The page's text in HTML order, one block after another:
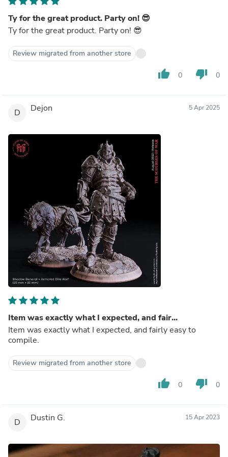
Ty for the great product. Party on! 😎
Ty for the great product. Party on! 😎
Review migrated from another store
thumb_up 0 thumb_down 0
D Dejon 5 Apr 2025
Item was exactly what I expected, and fair...
Item was exactly what I expected, and fairly easy to
compile.
Review migrated from another store
thumb_up 0 thumb_down 0
D Dustin G. 15 Apr 2023